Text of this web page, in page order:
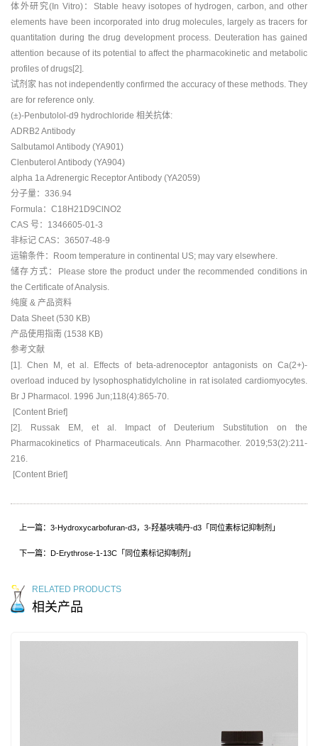
体外研究(In Vitro)：Stable heavy isotopes of hydrogen, carbon, and other
elements have been incorporated into drug molecules, largely as tracers for
quantitation during the drug development process. Deuteration has gained
attention because of its potential to affect the pharmacokinetic and metabolic
profiles of drugs[2].
试剂家 has not independently confirmed the accuracy of these methods. They
are for reference only.
(±)-Penbutolol-d9 hydrochloride 相关抗体:
ADRB2 Antibody
Salbutamol Antibody (YA901)
Clenbuterol Antibody (YA904)
alpha 1a Adrenergic Receptor Antibody (YA2059)
分子量：336.94
Formula：C18H21D9ClNO2
CAS 号：1346605-01-3
非标记 CAS：36507-48-9
运输条件：Room temperature in continental US; may vary elsewhere.
储存方式：Please store the product under the recommended conditions in
the Certificate of Analysis.
纯度 & 产品资料
Data Sheet (530 KB)
产品使用指南 (1538 KB)
参考文献
[1]. Chen M, et al. Effects of beta-adrenoceptor antagonists on Ca(2+)-
overload induced by lysophosphatidylcholine in rat isolated cardiomyocytes.
Br J Pharmacol. 1996 Jun;118(4):865-70.
[Content Brief]
[2]. Russak EM, et al. Impact of Deuterium Substitution on the
Pharmacokinetics of Pharmaceuticals. Ann Pharmacother. 2019;53(2):211-
216.
[Content Brief]
上一篇：3-Hydroxycarbofuran-d3，3-羟基呋喃丹-d3「同位素标记抑制剂」
下一篇：D-Erythrose-1-13C「同位素标记抑制剂」
RELATED PRODUCTS
相关产品